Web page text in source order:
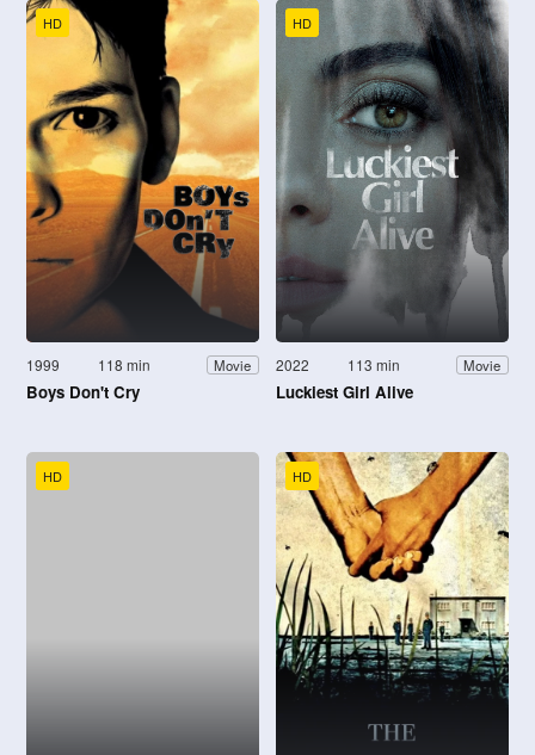
HD
1999 118 min Movie
Boys Don't Cry
HD
2022 113 min Movie
Luckiest Girl Alive
HD HD